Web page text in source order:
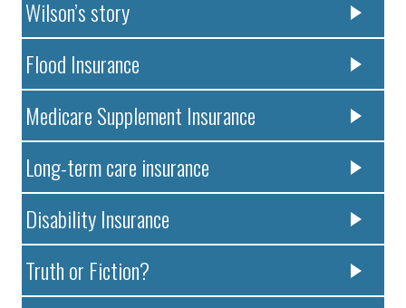
Wilson’s story
Flood Insurance
Medicare Supplement Insurance
Long-term care insurance
Disability Insurance
Truth or Fiction?